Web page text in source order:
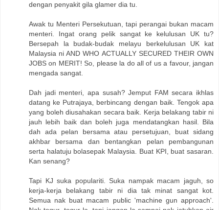
dengan penyakit gila glamer dia tu.
Awak tu Menteri Persekutuan, tapi perangai bukan macam
menteri. Ingat orang pelik sangat ke kelulusan UK tu?
Bersepah la budak-budak melayu berkelulusan UK kat
Malaysia ni AND WHO ACTUALLY SECURED THEIR OWN
JOBS on MERIT! So, please la do all of us a favour, jangan
mengada sangat.
Dah jadi menteri, apa susah? Jemput FAM secara ikhlas
datang ke Putrajaya, berbincang dengan baik. Tengok apa
yang boleh diusahakan secara baik. Kerja belakang tabir ni
jauh lebih baik dan boleh juga mendatangkan hasil. Bila
dah ada pelan bersama atau persetujuan, buat sidang
akhbar bersama dan bentangkan pelan pembangunan
serta halatuju bolasepak Malaysia. Buat KPI, buat sasaran.
Kan senang?
Tapi KJ suka populariti. Suka nampak macam jaguh, so
kerja-kerja belakang tabir ni dia tak minat sangat kot.
Semua nak buat macam public 'machine gun approach'.